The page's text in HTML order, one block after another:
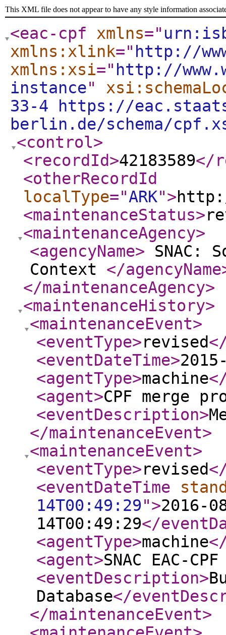
This XML file does not appear to have any style information
<eac-cpf xmlns="
xmlns:xlink=" http://
xmlns:xsi=" http://
instance"
33-4 https://
berlin.de/schema/
<control>
<recordId>42183589</
<otherRecordId
localType="ARK">
<maintenanceStatus>
<maintenanceAgency>
<agencyName> SNAC:
Context </agencyName
</maintenanceAgency>
<maintenanceHistory>
<maintenanceEvent>
<eventType>revised
<eventDateTime>
<agentType>machine
<agent>CPF merge
<eventDescription>
</maintenanceEvent>
<maintenanceEvent>
<eventType>revised
<eventDateTime
14T00:49:29">2016-
14T00:49:29</
<agentType>machine
<agent>SNAC EAC-
<eventDescription>
Database</
</maintenanceEvent>